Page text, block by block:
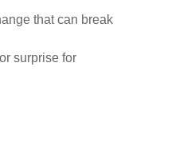
that can break
surprise for